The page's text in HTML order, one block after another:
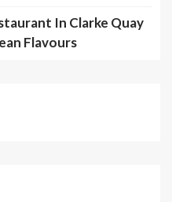
In Clarke Quay
Flavours